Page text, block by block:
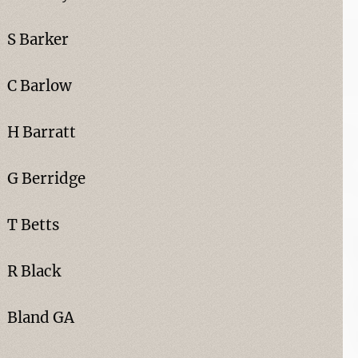
S Barker
C Barlow
H Barratt
G Berridge
T Betts
R Black
Bland GA